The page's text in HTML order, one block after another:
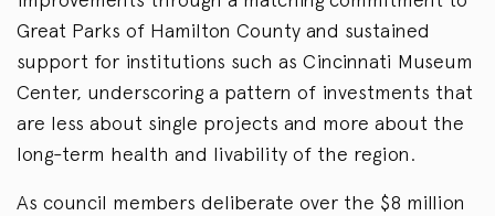
Great Parks of Hamilton County and sustained
support for institutions such as Cincinnati Museum
Center, underscoring a pattern of investments that
are less about single projects and more about the
long-term health and livability of the region.
As council members deliberate over the $8 million